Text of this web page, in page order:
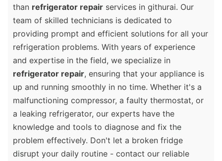
than refrigerator repair services in githurai. Our
team of skilled technicians is dedicated to
providing prompt and efficient solutions for all your
refrigeration problems. With years of experience
and expertise in the field, we specialize in
refrigerator repair, ensuring that your appliance is
up and running smoothly in no time. Whether it's a
malfunctioning compressor, a faulty thermostat, or
a leaking refrigerator, our experts have the
knowledge and tools to diagnose and fix the
problem effectively. Don't let a broken fridge
disrupt your daily routine - contact our reliable